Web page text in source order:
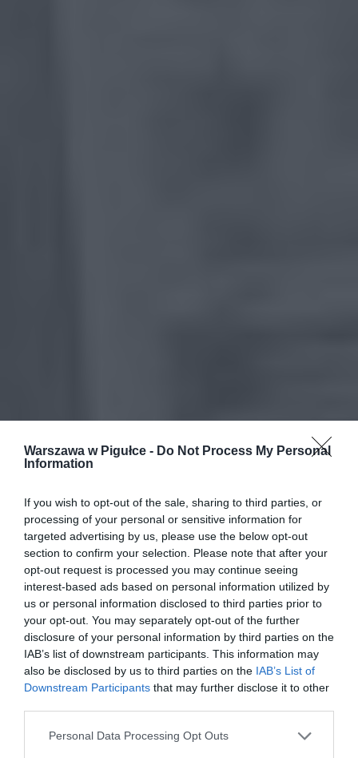
Warszawa w Pigułce - Do Not Process My Personal
Information
If you wish to opt-out of the sale, sharing to third parties, or
processing of your personal or sensitive information for
targeted advertising by us, please use the below opt-out
section to confirm your selection. Please note that after your
opt-out request is processed you may continue seeing
interest-based ads based on personal information utilized by
us or personal information disclosed to third parties prior to
your opt-out. You may separately opt-out of the further
disclosure of your personal information by third parties on the
IAB’s list of downstream participants. This information may
also be disclosed by us to third parties on the IAB’s List of
Downstream Participants that may further disclose it to other
Personal Data Processing Opt Outs